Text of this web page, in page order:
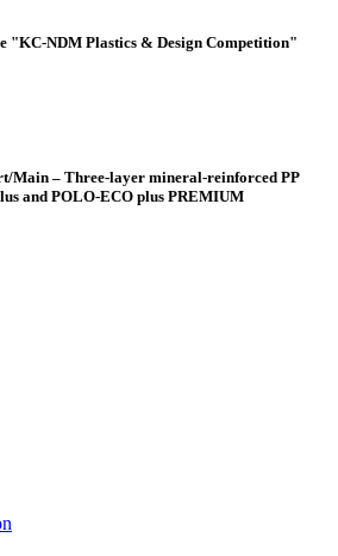
"KC-NDM Plastics & Design Competition"
– Three-layer mineral-reinforced PP
and POLO-ECO plus PREMIUM